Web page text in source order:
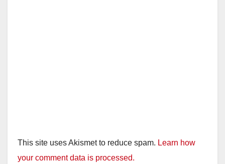
This site uses Akismet to reduce spam. Learn how
your comment data is processed.